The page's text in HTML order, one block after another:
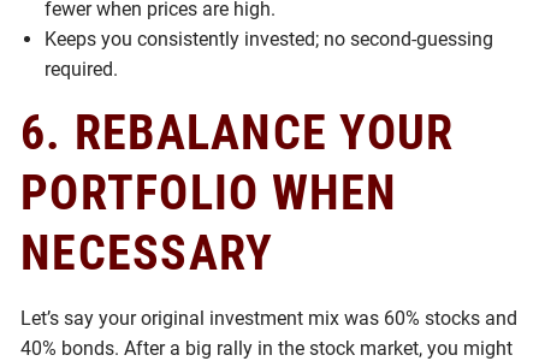
fewer when prices are high.
Keeps you consistently invested; no second-guessing
required.
6. REBALANCE YOUR
PORTFOLIO WHEN
NECESSARY
Let’s say your original investment mix was 60% stocks and
40% bonds. After a big rally in the stock market, you might